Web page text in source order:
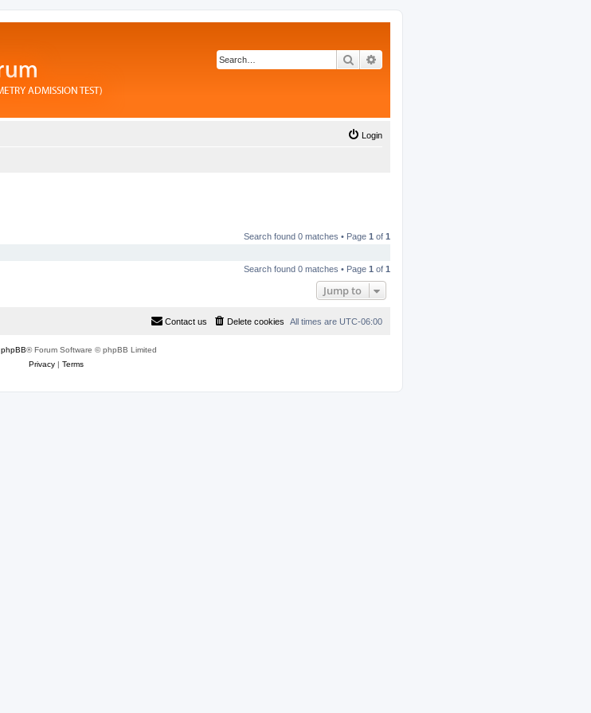
Search
Login
Search found 0 matches • Page 1 of 1
Search found 0 matches • Page 1 of 1
Jump to
All times are UTC-06:00
Delete cookies
Contact us
phpBB® Forum Software © phpBB Limited
Privacy| Terms